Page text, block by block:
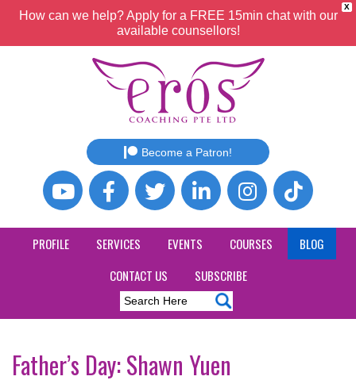
X
How can we help? Apply for a FREE 15min chat with our
available counsellors!
Become a Patron!
PROFILE SERVICES EVENTS COURSES
BLOG
CONTACT US
SUBSCRIBE
Father’s Day: Shawn Yuen